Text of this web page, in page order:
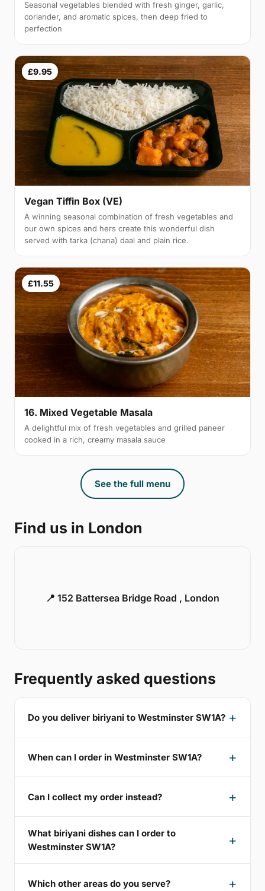
Seasonal vegetables blended with fresh ginger, garlic,
coriander, and aromatic spices, then deep fried to
perfection
£9.95
Vegan Tiffin Box (VE)
A winning seasonal combination of fresh vegetables and
our own spices and hers create this wonderful dish
served with tarka (chana) daal and plain rice.
£11.55
16. Mixed Vegetable Masala
A delightful mix of fresh vegetables and grilled paneer
cooked in a rich, creamy masala sauce
See the full menu
Find us in London
📍 152 Battersea Bridge Road , London
Frequently asked questions
Do you deliver biriyani to Westminster SW1A?
When can I order in Westminster SW1A?
Can I collect my order instead?
What biriyani dishes can I order to
Westminster SW1A?
Which other areas do you serve?